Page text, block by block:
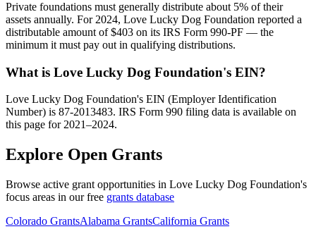
Private foundations must generally distribute about 5% of their
assets annually. For 2024, Love Lucky Dog Foundation reported a
distributable amount of $403 on its IRS Form 990-PF — the
minimum it must pay out in qualifying distributions.
What is Love Lucky Dog Foundation's EIN?
Love Lucky Dog Foundation's EIN (Employer Identification
Number) is 87-2013483. IRS Form 990 filing data is available on
this page for 2021–2024.
Explore Open Grants
Browse active grant opportunities in Love Lucky Dog Foundation's
focus areas in our free grants database
Colorado GrantsAlabama GrantsCalifornia Grants